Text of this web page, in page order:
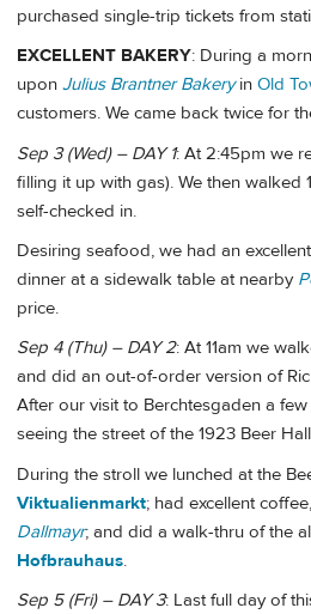
purchased single-trip tickets from
EXCELLENT BAKERY: During a
upon Julius Brantner Bakeryin Old
customers. We came back twice for
Sep 3 (Wed) – DAY 1: At 2:45pm we
filling it up with gas). We then
self-checked in.
Desiring seafood, we had an
dinner at a sidewalk table at nearby
price.
Sep 4 (Thu) – DAY 2: At 11am we
and did an out-of-order version of
After our visit to Berchtesgaden a
seeing the street of the 1923 Beer
During the stroll we lunched at the
Viktualienmarkt; had excellent
Dallmayr; and did a walk-thru of the
Hofbrauhaus.
Sep 5 (Fri) – DAY 3: Last full day of